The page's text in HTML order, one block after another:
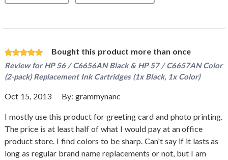
Bought this product more than once
Review forHP 56 / C6656AN Black & HP 57 / C6657AN Color
(2-pack) Replacement Ink Cartridges (1x Black, 1x Color)
Oct 15, 2013 By: grammynanc
I mostly use this product for greeting card and photo printing.
The price is at least half of what I would pay at an office
product store. I find colors to be sharp. Can't say if it lasts as
long as regular brand name replacements or not, but I am